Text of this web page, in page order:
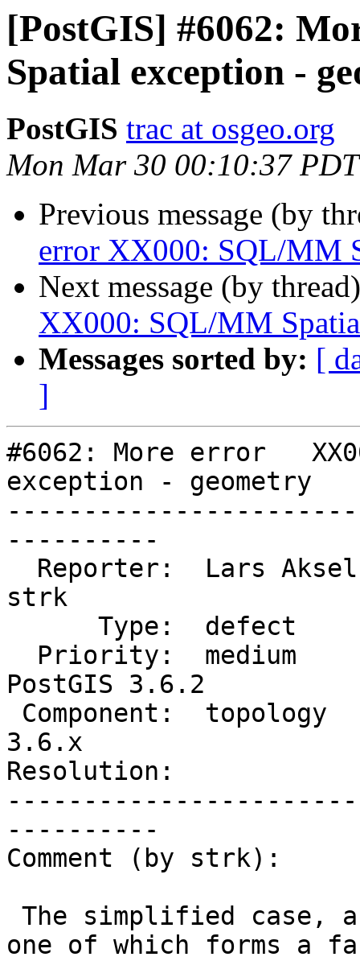
[PostGIS] #6062:
Spatial exception -
PostGIS trac at osgeo.org
Mon Mar 30 00:10:37
Previous message (by
error XX000: SQL/MM
Next message (by
XX000: SQL/MM
Messages sorted by: [
]
#6062: More error
exception - geometry
----------
strk
PostGIS 3.6.2
3.6.x
Resolution:
----------
Comment (by strk):
one of which forms a